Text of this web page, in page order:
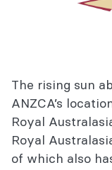
The rising sun
ANZCA’s
Royal
Royal
of which also